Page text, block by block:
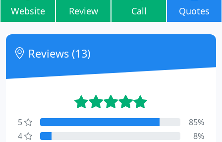
Website Review Call Quotes
Reviews (13)
5
85%
4
8%